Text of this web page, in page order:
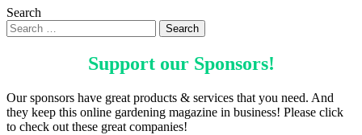
Search
Support our Sponsors!
Our sponsors have great products & services that you need. And
they keep this online gardening magazine in business! Please click
to check out these great companies!